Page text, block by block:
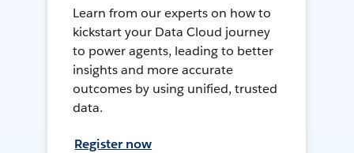
Learn from our experts on how to
kickstart your Data Cloud journey
to power agents, leading to better
insights and more accurate
outcomes by using unified, trusted
data.
Register now